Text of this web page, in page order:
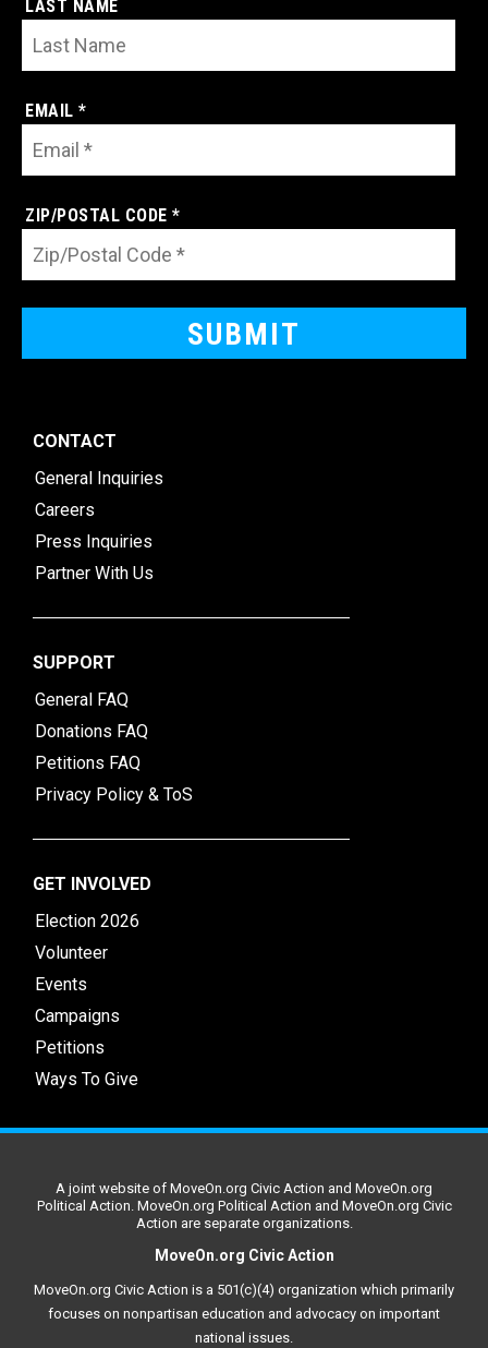
LAST NAME
EMAIL *
ZIP/POSTAL CODE *
CONTACT
General Inquiries
Careers
Press Inquiries
Partner With Us
SUPPORT
General FAQ
Donations FAQ
Petitions FAQ
Privacy Policy & ToS
GET INVOLVED
Election 2026
Volunteer
Events
Campaigns
Petitions
Ways To Give
A joint website of MoveOn.org Civic Action and MoveOn.org
Political Action. MoveOn.org Political Action and MoveOn.org Civic
Action are separate organizations.
MoveOn.org Civic Action
MoveOn.org Civic Action is a 501(c)(4) organization which primarily
focuses on nonpartisan education and advocacy on important
national issues.